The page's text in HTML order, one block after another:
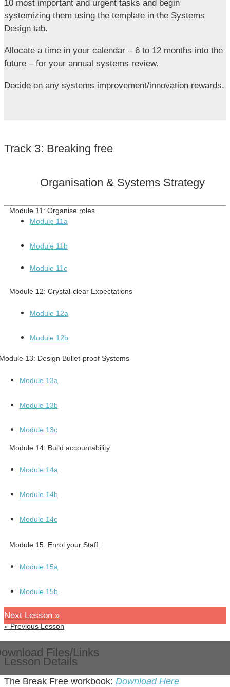
10 most important and urgent tasks and begin
systemizing them using the template in the Systems
Design tab.
Allocate a time in your calendar – 6 to 12 months into the
future – for your annual systems review.
Decide on any systems improvement/innovation rewards.
Track 3: Breaking free
Organisation & Systems Strategy
Module 11: Organise roles
Module 11a
Module 11b
Module 11c
Module 12: Crystal-clear Expectations
Module 12a
Module 12b
13: Design Bullet-proof Systems
Module 13a
Module 13b
Module 13c
Module 14: Build accountability
Module 14a
Module 14b
Module 14c
Module 15: Enrol your Staff:
Module 15a
Module 15b
Next Lesson »
« Previous Lesson
Lesson Details
Files/Links
The Break Free workbook: Download Here